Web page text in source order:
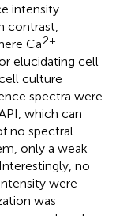
intensity
contrast,
Ca2+
elucidating cell
culture
spectra were
which can
no spectral
only a weak
no
were
was